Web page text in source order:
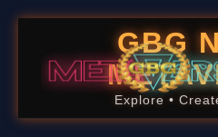
GBG
Explore •